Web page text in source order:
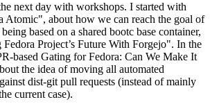
next day with workshops. I started with
Atomic", about how we can reach the goal of
based on a shared bootc base container,
Project’s Future With Forgejo". In the
based Gating for Fedora: Can We Make It
the idea of moving all automated
dist-git pull requests (instead of mainly
current case).